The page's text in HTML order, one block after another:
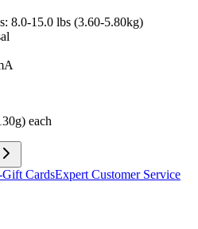
8.0-15.0 lbs (3.60-5.80kg)
each
CardsExpert Customer Service